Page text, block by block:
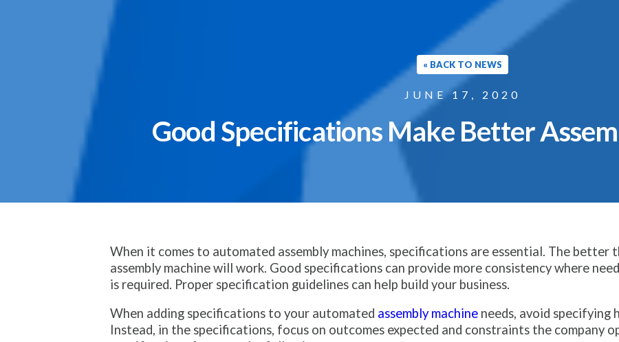
« BACK TO NEWS
JUNE 17, 2020
Good Specifications Make Better
When it comes to automated assembly machines, specifications are essential. The
assembly machine will work. Good specifications can provide more consistency where
is required. Proper specification guidelines can help build your business.
When adding specifications to your automated assembly machine needs, avoid specifying
Instead, in the specifications, focus on outcomes expected and constraints the company